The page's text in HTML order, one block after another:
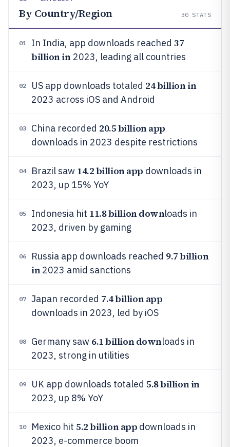
By Country/Region 30 STATS
01 In India, app downloads reached 37
billion in2023, leading all countries
02 US app downloads totaled 24 billion in
2023 across iOS and Android
03 China recorded 20.5 billion app
downloads in 2023 despite restrictions
04 Brazil saw 14.2 billion app downloads in
2023, up 15% YoY
05 Indonesia hit 11.8 billion downloads in
2023, driven by gaming
06 Russia app downloads reached 9.7 billion
in2023 amid sanctions
07 Japan recorded 7.4 billion app
downloads in 2023, led by iOS
08 Germany saw 6.1 billion downloads in
2023, strong in utilities
09 UK app downloads totaled 5.8 billion in
2023, up 8% YoY
10 Mexico hit 5.2 billion app downloads in
2023, e-commerce boom